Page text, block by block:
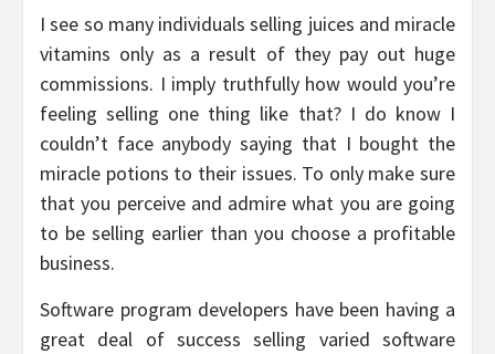
I see so many individuals selling juices and miracle
vitamins only as a result of they pay out huge
commissions. I imply truthfully how would you’re
feeling selling one thing like that? I do know I
couldn’t face anybody saying that I bought the
miracle potions to their issues. To only make sure
that you perceive and admire what you are going
to be selling earlier than you choose a profitable
business.
Software program developers have been having a
great deal of success selling varied software